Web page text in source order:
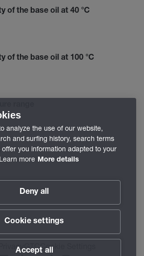
of the base oil at 40 °C
of the base oil at 100 °C
PrivacyGTCCookie Settings
analyze the use of our website,
and surfing history, search terms
you information adapted to your
more More details
Deny all
Cookie settings
Accept all